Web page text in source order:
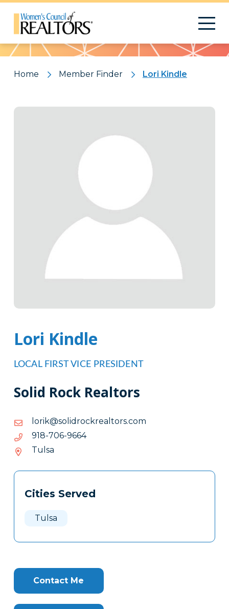
Pattern
Home Member Finder Lori Kindle
Lori Kindle
LOCAL FIRST VICE PRESIDENT
Solid Rock Realtors
moc.srotlaerkcordilos@kirol
moc.srotlaerkcordilos@kirol
4669-607-819
4669-
Tulsa
Tags
Clone
Cities Served
Tulsa
Contact Me